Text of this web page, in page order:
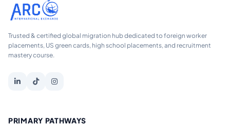
Trusted & certified global migration hub dedicated to foreign worker
placements, US green cards, high school placements, and recruitment
mastery course.
PRIMARY PATHWAYS